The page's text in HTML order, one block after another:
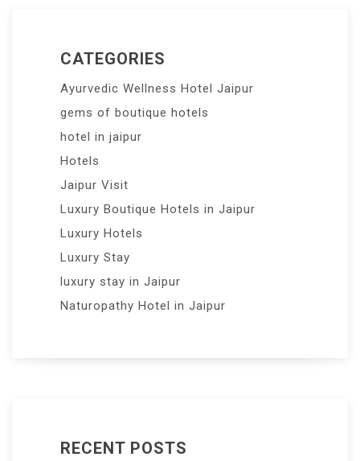
CATEGORIES
Ayurvedic Wellness Hotel Jaipur
gems of boutique hotels
hotel in jaipur
Hotels
Jaipur Visit
Luxury Boutique Hotels in Jaipur
Luxury Hotels
Luxury Stay
luxury stay in Jaipur
Naturopathy Hotel in Jaipur
RECENT POSTS